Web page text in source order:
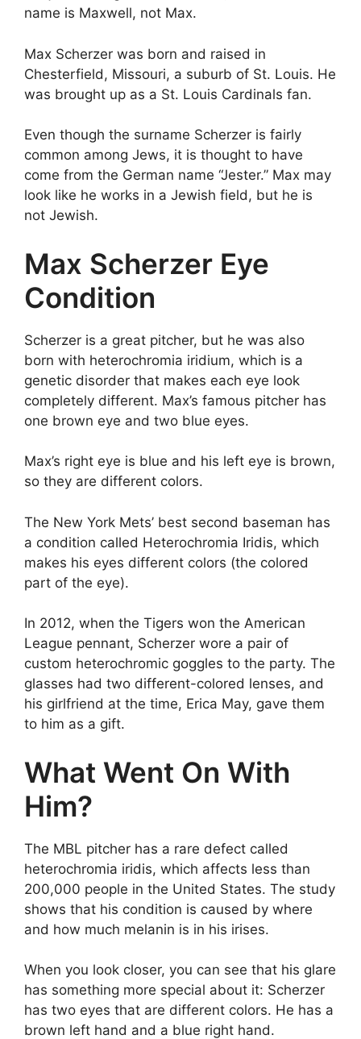
name is Maxwell, not Max.
Max Scherzer was born and raised in
Chesterfield, Missouri, a suburb of St. Louis. He
was brought up as a St. Louis Cardinals fan.
Even though the surname Scherzer is fairly
common among Jews, it is thought to have
come from the German name “Jester.” Max may
look like he works in a Jewish field, but he is
not Jewish.
Max Scherzer Eye
Condition
Scherzer is a great pitcher, but he was also
born with heterochromia iridium, which is a
genetic disorder that makes each eye look
completely different. Max’s famous pitcher has
one brown eye and two blue eyes.
Max’s right eye is blue and his left eye is brown,
so they are different colors.
The New York Mets’ best second baseman has
a condition called Heterochromia Iridis, which
makes his eyes different colors (the colored
part of the eye).
In 2012, when the Tigers won the American
League pennant, Scherzer wore a pair of
custom heterochromic goggles to the party. The
glasses had two different-colored lenses, and
his girlfriend at the time, Erica May, gave them
to him as a gift.
What Went On With
Him?
The MBL pitcher has a rare defect called
heterochromia iridis, which affects less than
200,000 people in the United States. The study
shows that his condition is caused by where
and how much melanin is in his irises.
When you look closer, you can see that his glare
has something more special about it: Scherzer
has two eyes that are different colors. He has a
brown left hand and a blue right hand.